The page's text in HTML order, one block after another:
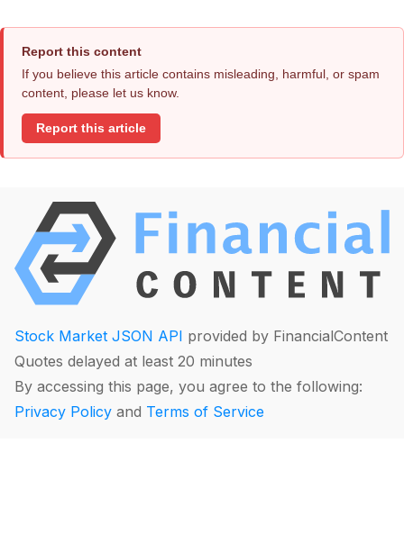
Report this content
If you believe this article contains misleading, harmful, or spam
content, please let us know.
Report this article
Stock Market JSON API provided by FinancialContent
Quotes delayed at least 20 minutes
By accessing this page, you agree to the following:
Privacy Policy and Terms of Service